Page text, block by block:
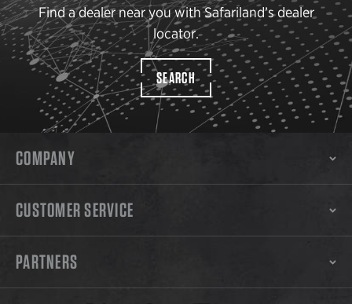
Find a dealer near you with Safariland’s dealer
locator.
SEARCH
COMPANY
CUSTOMER SERVICE
PARTNERS